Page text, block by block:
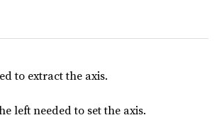
to extract the axis.
left needed to set the axis.